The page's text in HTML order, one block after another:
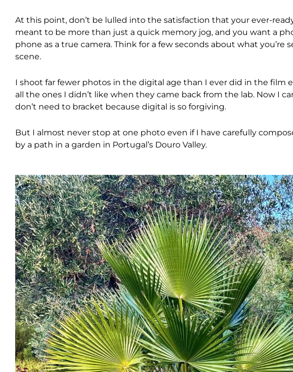
At this point, don’t be lulled into the satisfaction that your ever-
meant to be more than just a quick memory jog, and you want a
phone as a true camera. Think for a few seconds about what
scene.
I shoot far fewer photos in the digital age than I ever did in the film
all the ones I didn’t like when they came back from the lab. Now I
don’t need to bracket because digital is so forgiving.
But I almost never stop at one photo even if I have carefully
by a path in a garden in Portugal’s Douro Valley.